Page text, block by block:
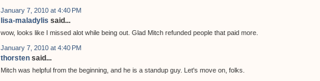
January 7, 2010 at 4:40 PM
lisa-maladylis said...
wow, looks like I missed alot while being out. Glad Mitch refunded people that paid more.
January 7, 2010 at 4:40 PM
thorsten said...
Mitch was helpful from the beginning, and he is a standup guy. Let's move on, folks.